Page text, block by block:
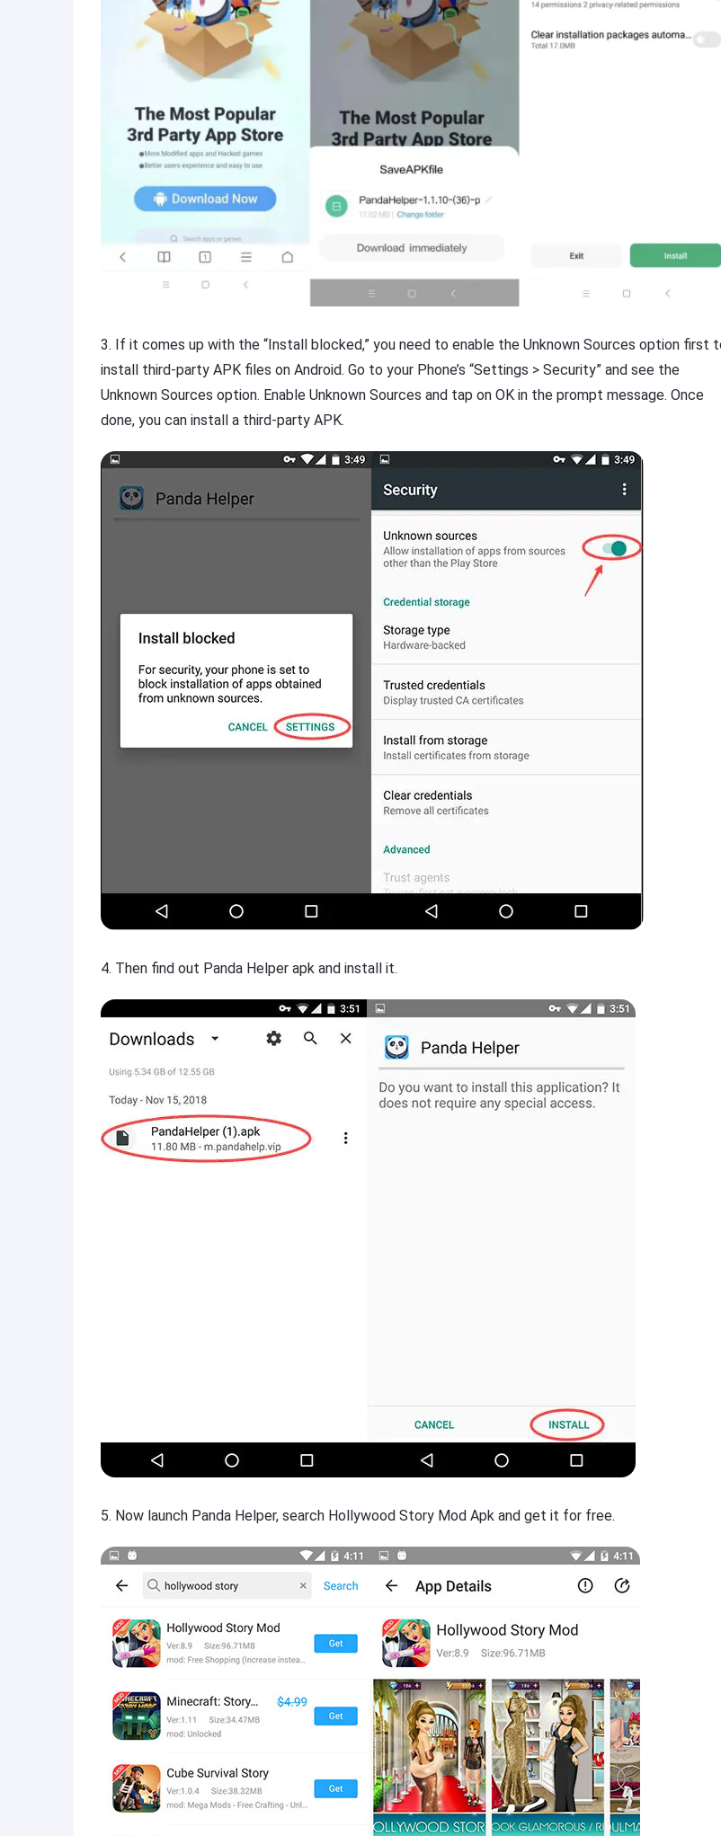
3. If it comes up with the “Install blocked,” you need to enable the Unknown Sources option first
install third-party APK files on Android. Go to your Phone’s “Settings > Security” and see the
Unknown Sources option. Enable Unknown Sources and tap on OK in the prompt message. Once
done, you can install a third-party APK.
4. Then find out Panda Helper apk and install it.
5. Now launch Panda Helper, search Hollywood Story Mod Apk and get it for free.